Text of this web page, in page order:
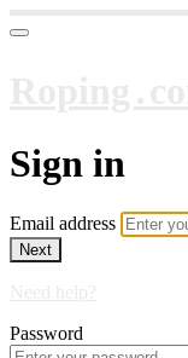
Sign in
Email address
Next
Password